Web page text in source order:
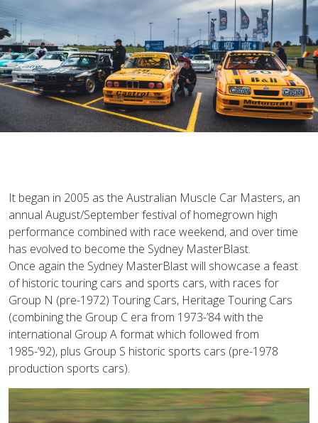
It began in 2005 as the Australian Muscle Car Masters, an
annual August/September festival of homegrown high
performance combined with race weekend, and over time
has evolved to become the Sydney MasterBlast.
Once again the Sydney MasterBlast will showcase a feast
of historic touring cars and sports cars, with races for
Group N (pre-1972) Touring Cars, Heritage Touring Cars
(combining the Group C era from 1973-’84 with the
international Group A format which followed from
1985-’92), plus Group S historic sports cars (pre-1978
production sports cars).